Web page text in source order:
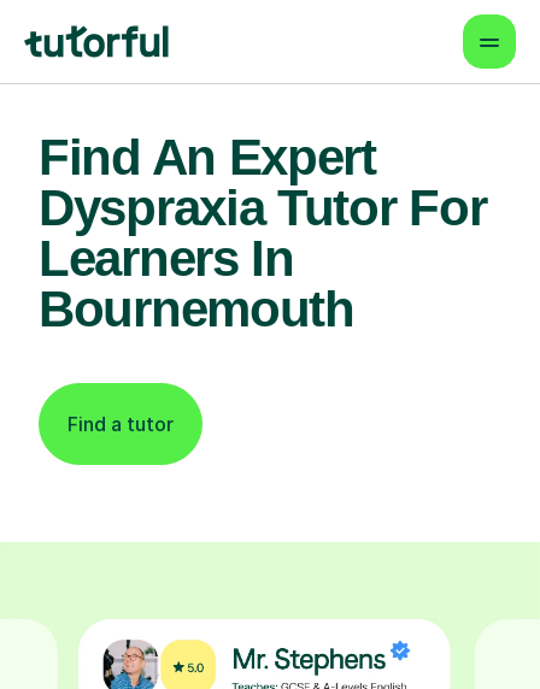
Find An Expert
Dyspraxia Tutor For
Learners In
Bournemouth
Find a tutor